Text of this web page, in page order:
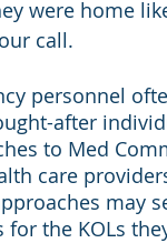
were home
call.
personnel
after
to Med
care
may
the KOLs